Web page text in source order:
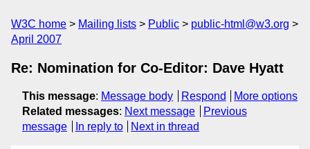
W3C home Mailing lists Public
public-html@w3.org
April 2007
Re: Nomination for Co-Editor: Dave Hyatt
This message: Message body Respond
More options
Related messages: Next message
Previous
message
In reply to Next in thread